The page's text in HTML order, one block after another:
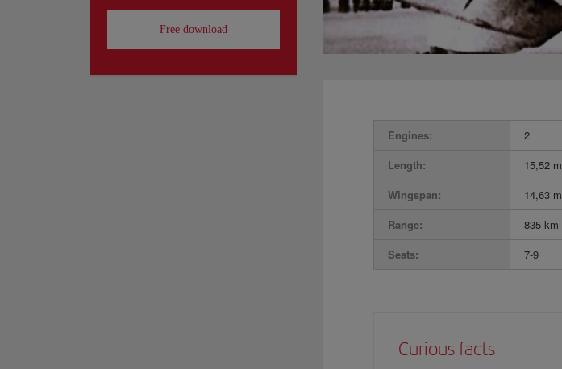
Engines: 2
Length:
15,52 m
Wingspan:
14,63 m
Range:
835 km
Seats:
7-9
Curious facts
Free download